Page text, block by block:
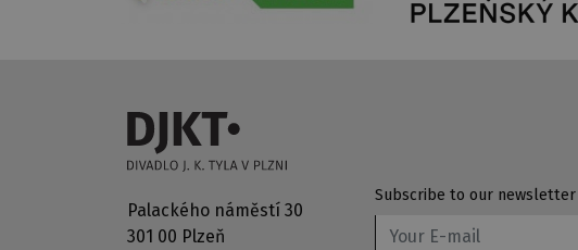
Palackého náměstí 30
301 00 Plzeň
Subscribe to our newsletter